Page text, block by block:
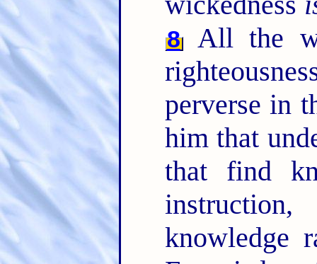
8All the
perverse in
him that
that find
knowledge